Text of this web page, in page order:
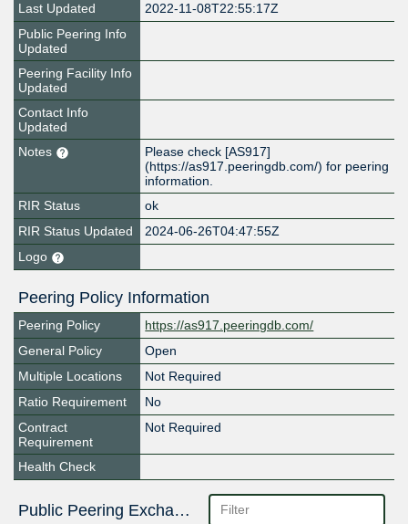
Last Updated
2022-11-08T22:55:17Z
Public Peering Info
Updated
Peering Facility Info
Updated
Contact Info
Updated
Notes
Please check [AS917]
(https://as917.peeringdb.com/) for peering
information.
RIR Status
ok
RIR Status Updated
2024-06-26T04:47:55Z
Logo
Peering Policy Information
Peering Policy
https://as917.peeringdb.com/
General Policy
Open
Multiple Locations
Not Required
Ratio Requirement
No
Contract
Requirement
Not Required
Health Check
Public Peering Exchange Points